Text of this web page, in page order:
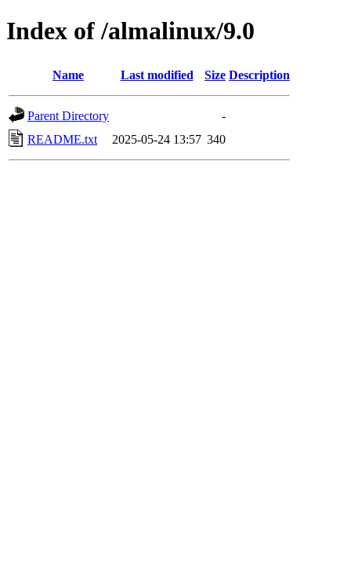
Index of /almalinux/9.0
Name Last modified Size Description
Parent Directory
-
README.txt
2025-05-24 13:57 340